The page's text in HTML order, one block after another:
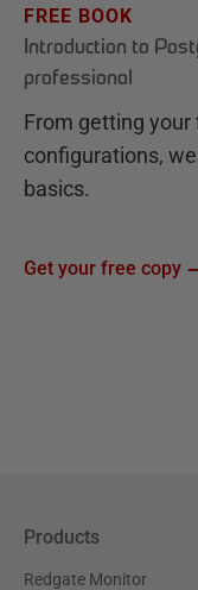
FREE BOOK
Introduction to
professional
From getting
configurations,
basics.
Get your free copy
Products
Redgate Monitor